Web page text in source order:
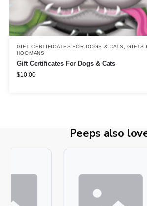
GIFT CERTIFICATES FOR DOGS & CATS ,GIFTS
HOOMANS
Gift Certificates For Dogs & Cats
$10.00
Peeps also